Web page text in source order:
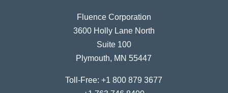
Fluence Corporation
3600 Holly Lane North
Suite 100
Plymouth, MN 55447
Toll-Free:+1 800 879 3677